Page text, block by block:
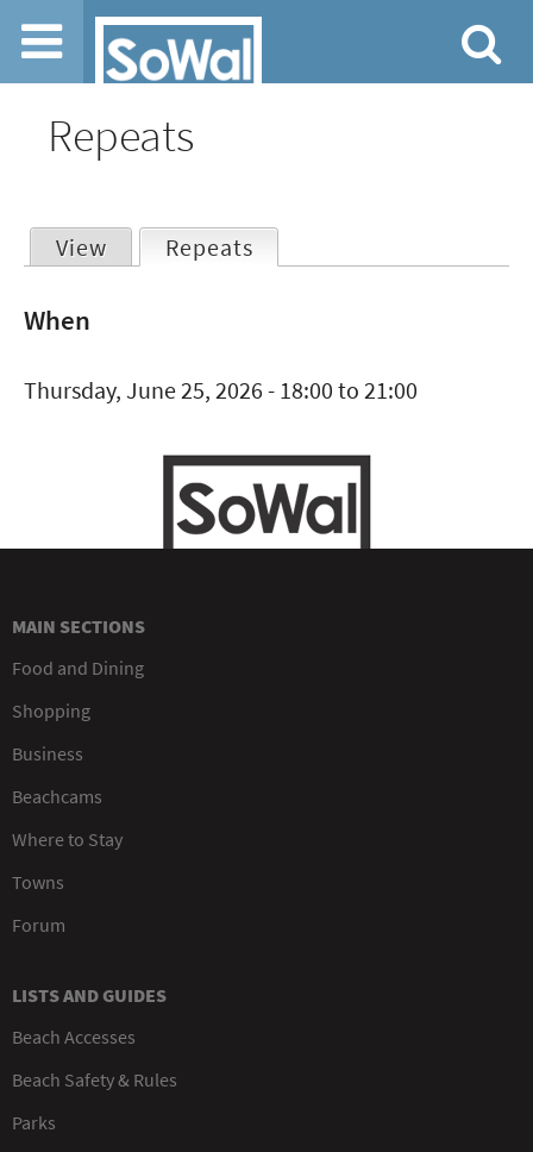
Jump to navigation
Repeats
Primary
tabs
View Repeats
When
Thursday, June 25, 2026 - 18:00 to 21:00
MAIN SECTIONS
Food and Dining
Shopping
Business
Beachcams
Where to Stay
Towns
Forum
LISTS AND GUIDES
Beach Accesses
Beach Safety & Rules
Parks